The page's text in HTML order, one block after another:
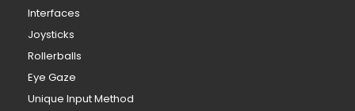
Interfaces
Joysticks
Rollerballs
Eye Gaze
Unique Input Method